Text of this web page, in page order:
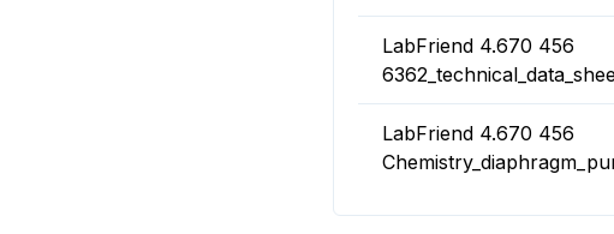
LabFriend 4.670 456
LabFriend 4.670 456